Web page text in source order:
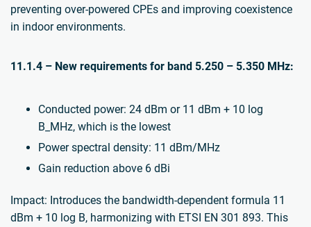
preventing over-powered CPEs and improving coexistence
in indoor environments.
11.1.4 – New requirements for band 5.250 – 5.350 MHz:
Conducted power: 24 dBm or 11 dBm + 10 log
B_MHz, which is the lowest
Power spectral density: 11 dBm/MHz
Gain reduction above 6 dBi
Impact: Introduces the bandwidth-dependent formula 11
dBm + 10 log B, harmonizing with ETSI EN 301 893. This